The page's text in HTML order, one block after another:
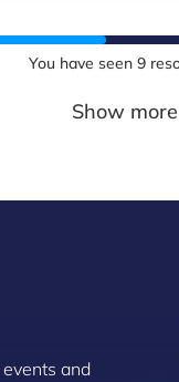
You have seen 9
Show more
and